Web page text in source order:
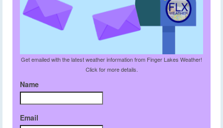
Get emailed with the latest weather information from Finger Lakes Weather!
Click for more details.
Name
Email